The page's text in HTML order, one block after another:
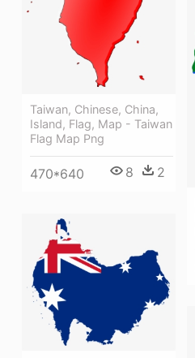
Taiwan, Chinese, China,
Island, Flag, Map - Taiwan
Flag Map Png
470*640 8 2